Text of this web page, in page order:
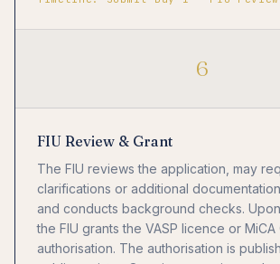
6
FIU Review & Grant
The FIU reviews the application, may
clarifications or additional
and conducts background checks. Upon
the FIU grants the VASP licence or MiCA
authorisation. The authorisation is